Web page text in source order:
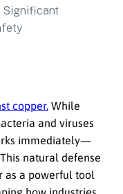
copper. While
and viruses
immediately—
natural defense
as a powerful tool